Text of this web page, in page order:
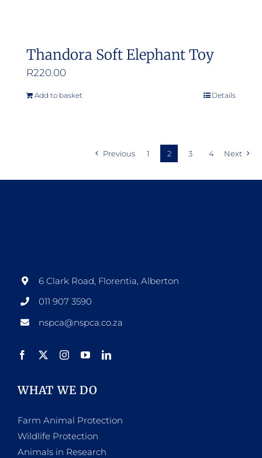
Thandora Soft Elephant Toy
R220.00
Add to basket Details
Previous 1 2 3 4 Next
6 Clark Road, Florentia, Alberton
011 907 3590
nspca@nspca.co.za
WHAT WE DO
Farm Animal Protection
Wildlife Protection
Animals in Research